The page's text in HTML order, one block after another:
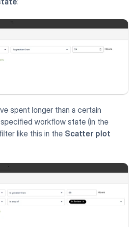
spent longer than a certain
workflow state (in the
like this in the Scatter plot